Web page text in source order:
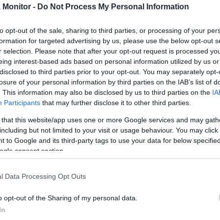
Monitor - Do Not Process My Personal Information
opt-out of the sale, sharing to third parties, or processing of your
for targeted advertising by us, please use the below opt-out
selection. Please note that after your opt-out request is processed
interest-based ads based on personal information utilized by us
to third parties prior to your opt-out. You may separately
of your personal information by third parties on the IAB’s list of
This information may also be disclosed by us to third parties on the
Participants that may further disclose it to other third parties.
that this website/app uses one or more Google services and may
but not limited to your visit or usage behaviour. You may
to Google and its third-party tags to use your data for below
consent section.
Data Processing Opt Outs
opt-out of the Sharing of my personal data.
Rove Miles
RewardsBoost
2 pt./$
Cashback Monitor Credit Card